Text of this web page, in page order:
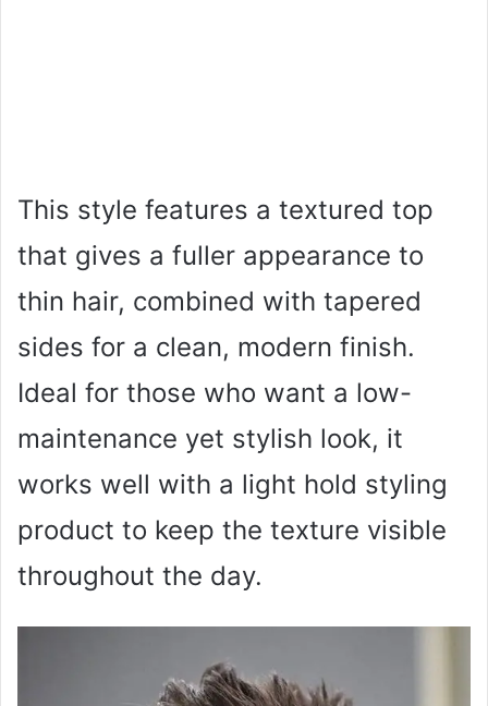
This style features a textured top
that gives a fuller appearance to
thin hair, combined with tapered
sides for a clean, modern finish.
Ideal for those who want a low-
maintenance yet stylish look, it
works well with a light hold styling
product to keep the texture visible
throughout the day.